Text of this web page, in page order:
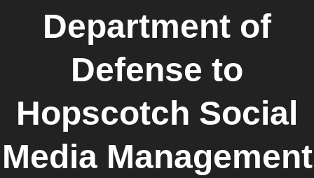
Department of
Defense to
Hopscotch Social
Media Management